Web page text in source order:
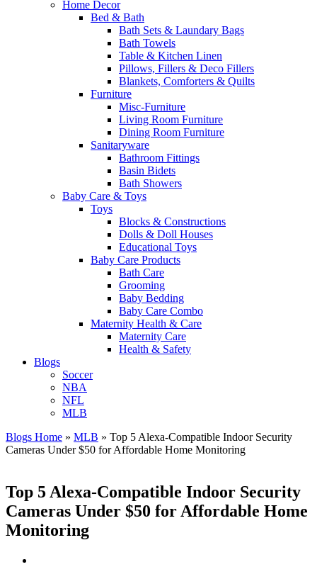
Home Decor
Bed & Bath
Bath Sets & Laundary Bags
Bath Towels
Table & Kitchen Linen
Pillows, Fillers & Deco Fillers
Blankets, Comforters & Quilts
Furniture
Misc-Furniture
Living Room Furniture
Dining Room Furniture
Sanitaryware
Bathroom Fittings
Basin Bidets
Bath Showers
Baby Care & Toys
Toys
Blocks & Constructions
Dolls & Doll Houses
Educational Toys
Baby Care Products
Bath Care
Grooming
Baby Bedding
Baby Care Combo
Maternity Health & Care
Maternity Care
Health & Safety
Blogs
Soccer
NBA
NFL
MLB
Blogs Home » MLB » Top 5 Alexa-Compatible Indoor Security
Cameras Under $50 for Affordable Home Monitoring
Top 5 Alexa-Compatible Indoor Security
Cameras Under $50 for Affordable Home
Monitoring